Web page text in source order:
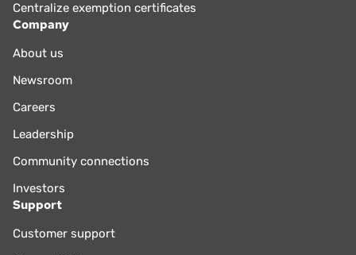
Centralize exemption certificates
Company
About us
Newsroom
Careers
Leadership
Community connections
Investors
Support
Customer support